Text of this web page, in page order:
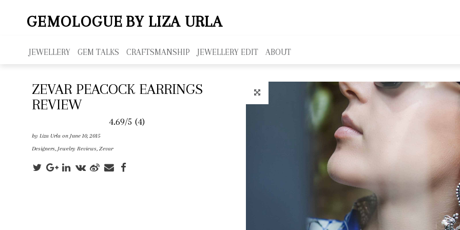
GEMOLOGUE BY LIZA URLA
JEWELLERY GEM TALKS CRAFTSMANSHIP JEWELLERY EDIT ABOUT
ZEVAR PEACOCK EARRINGS
REVIEW
4.69/5 (4)
by Liza Urla on June 10, 2015
Designers, Jewelry Reviews, Zevar